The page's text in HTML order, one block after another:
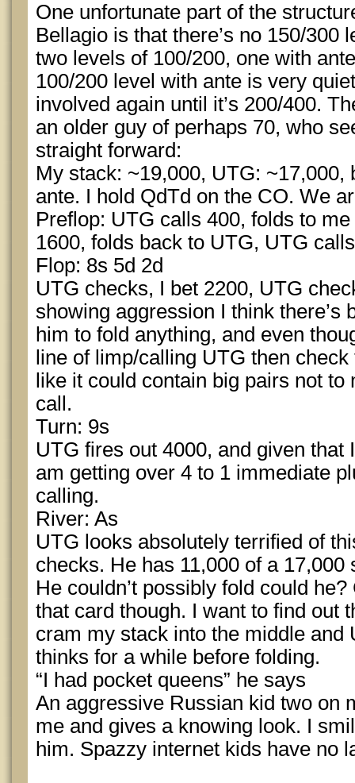
One unfortunate part of the
Bellagio is that there’s no 150/300
two levels of 100/200, one with
100/200 level with ante is very
involved again until it’s 200/400.
an older guy of perhaps 70, who
straight forward:
My stack: ~19,000, UTG: ~17,000,
ante. I hold QdTd on the CO. We
Preflop: UTG calls 400, folds to
1600, folds back to UTG, UTG
Flop: 8s 5d 2d
UTG checks, I bet 2200, UTG
showing aggression I think there’s
him to fold anything, and even
line of limp/calling UTG then
like it could contain big pairs not
call.
Turn: 9s
UTG fires out 4000, and given that
am getting over 4 to 1 immediate
calling.
River: As
UTG looks absolutely terrified of
checks. He has 11,000 of a
He couldn’t possibly fold could
that card though. I want to find out
cram my stack into the middle and
thinks for a while before folding.
“I had pocket queens” he says
An aggressive Russian kid two on
me and gives a knowing look. I
him. Spazzy internet kids have no